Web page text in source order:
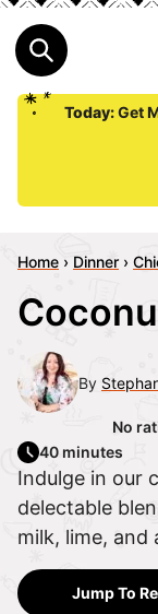
Today:Get
Home › Dinner ›
By
No
40 minutes
Indulge in our
delectable
milk, lime, and
Jump To